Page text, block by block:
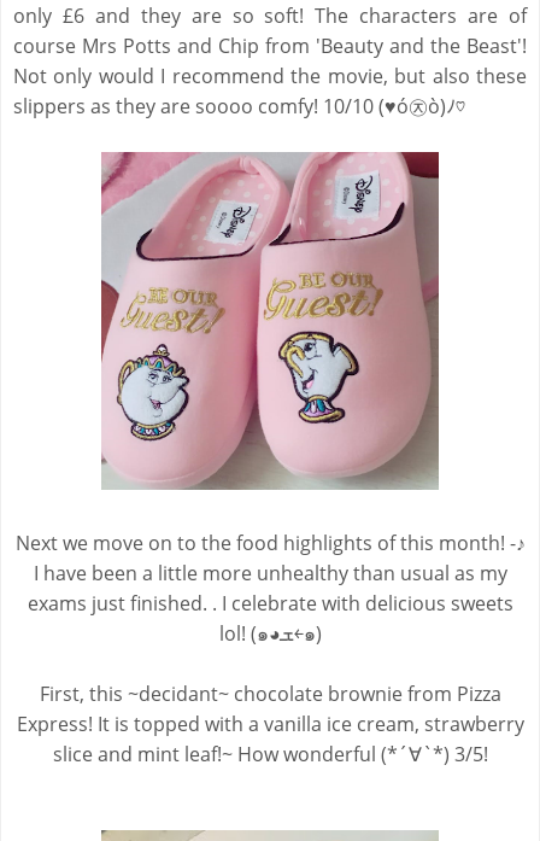
only £6 and they are so soft! The characters are of
course Mrs Potts and Chip from 'Beauty and the Beast'!
Not only would I recommend the movie, but also these
slippers as they are soooo comfy! 10/10 (♥ó㉨ò)ﾉ♡
Next we move on to the food highlights of this month! -♪
I have been a little more unhealthy than usual as my
exams just finished. . I celebrate with delicious sweets
lol! (๑◕ܫ￩๑)
First, this ~decidant~ chocolate brownie from Pizza
Express! It is topped with a vanilla ice cream, strawberry
slice and mint leaf!~ How wonderful (*´∀`*) 3/5!